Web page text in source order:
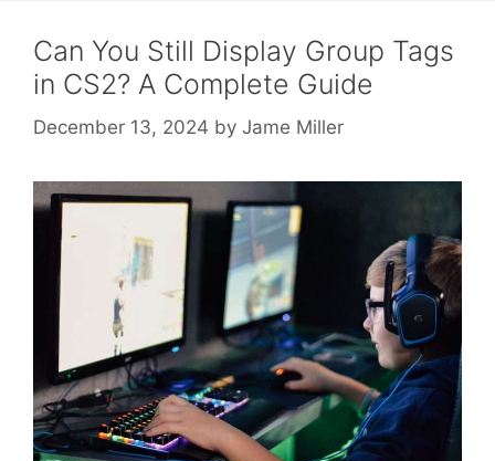
Can You Still Display Group Tags
in CS2? A Complete Guide
December 13, 2024 by Jame Miller